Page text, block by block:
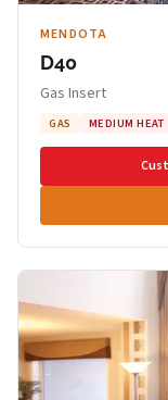
MENDOTA
D40
Gas Insert
GAS MEDIUM HEAT